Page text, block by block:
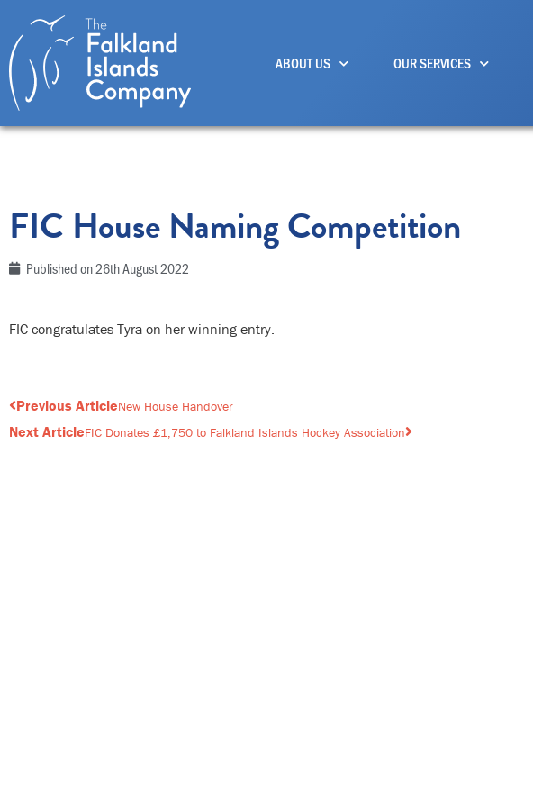
content
ABOUT US OUR SERVICES
FIC House Naming Competition
Published on26th August 2022
FIC congratulates Tyra on her winning entry.
Prev
Previous ArticleNew House Handover
Next ArticleFIC Donates £1,750 to Falkland Islands Hockey Association